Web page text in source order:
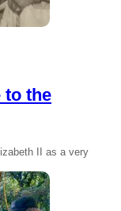
to the
II as a very